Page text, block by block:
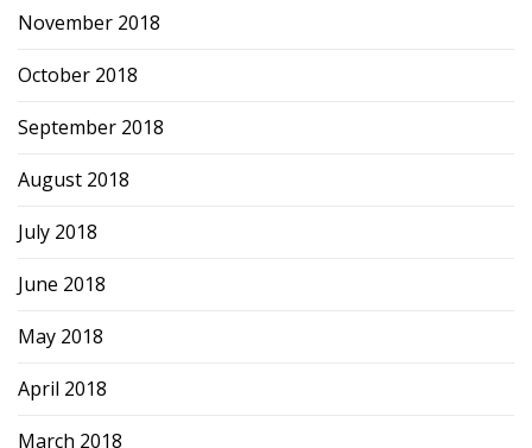
November 2018
October 2018
September 2018
August 2018
July 2018
June 2018
May 2018
April 2018
March 2018